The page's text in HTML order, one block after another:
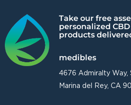
Take our free
personalized CBD
products
medibles
4676 Admiralty Way,
Marina del Rey, CA